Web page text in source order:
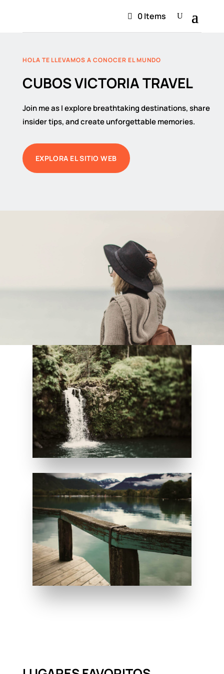
0 Items
HOLA TE LLEVAMOS A CONOCER EL MUNDO
CUBOS VICTORIA TRAVEL
Join me as I explore breathtaking destinations, share
insider tips, and create unforgettable memories.
EXPLORA EL SITIO WEB